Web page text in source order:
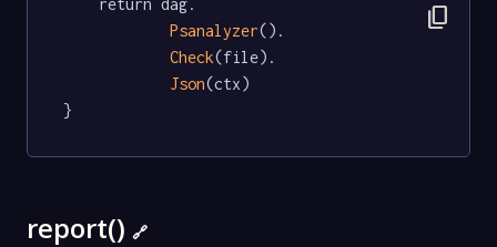
Psanalyzer().
Check(file).
Json(ctx)
}
content_copy
report() 🔗